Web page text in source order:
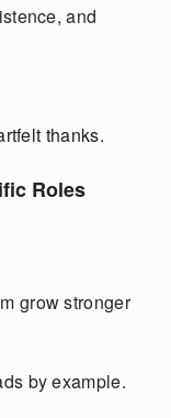
and
thanks.
Roles
grow stronger
by example.